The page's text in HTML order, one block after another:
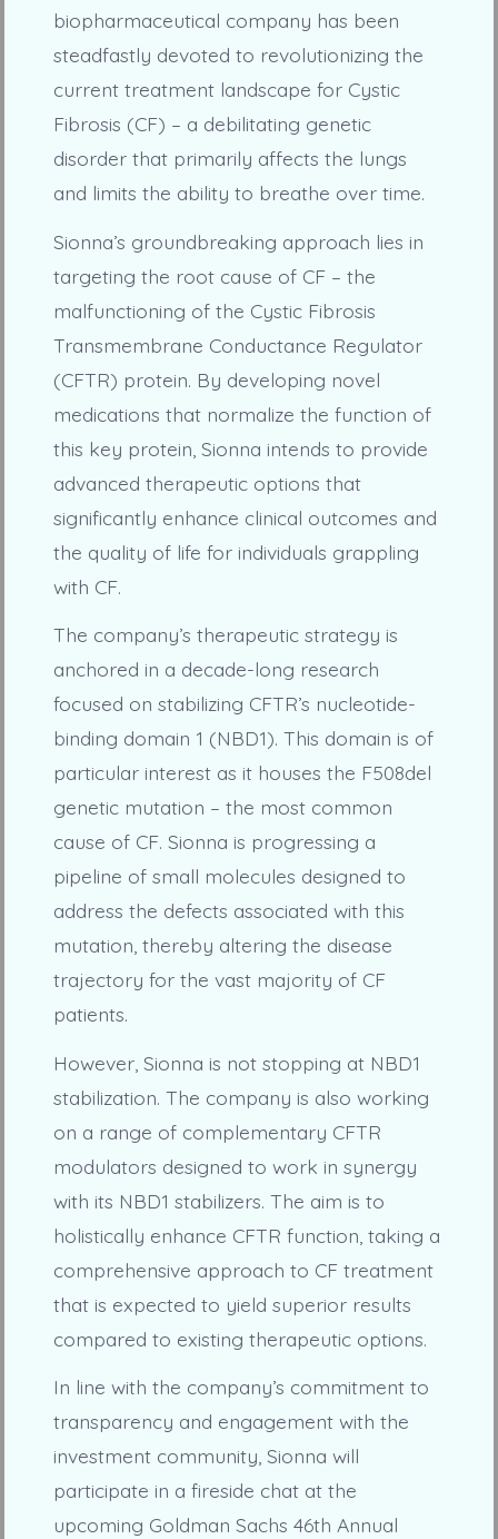
biopharmaceutical company has been
steadfastly devoted to revolutionizing the
current treatment landscape for Cystic
Fibrosis (CF) – a debilitating genetic
disorder that primarily affects the lungs
and limits the ability to breathe over time.
Sionna’s groundbreaking approach lies in
targeting the root cause of CF – the
malfunctioning of the Cystic Fibrosis
Transmembrane Conductance Regulator
(CFTR) protein. By developing novel
medications that normalize the function of
this key protein, Sionna intends to provide
advanced therapeutic options that
significantly enhance clinical outcomes and
the quality of life for individuals grappling
with CF.
The company’s therapeutic strategy is
anchored in a decade-long research
focused on stabilizing CFTR’s nucleotide-
binding domain 1 (NBD1). This domain is of
particular interest as it houses the F508del
genetic mutation – the most common
cause of CF. Sionna is progressing a
pipeline of small molecules designed to
address the defects associated with this
mutation, thereby altering the disease
trajectory for the vast majority of CF
patients.
However, Sionna is not stopping at NBD1
stabilization. The company is also working
on a range of complementary CFTR
modulators designed to work in synergy
with its NBD1 stabilizers. The aim is to
holistically enhance CFTR function, taking a
comprehensive approach to CF treatment
that is expected to yield superior results
compared to existing therapeutic options.
In line with the company’s commitment to
transparency and engagement with the
investment community, Sionna will
participate in a fireside chat at the
upcoming Goldman Sachs 46th Annual